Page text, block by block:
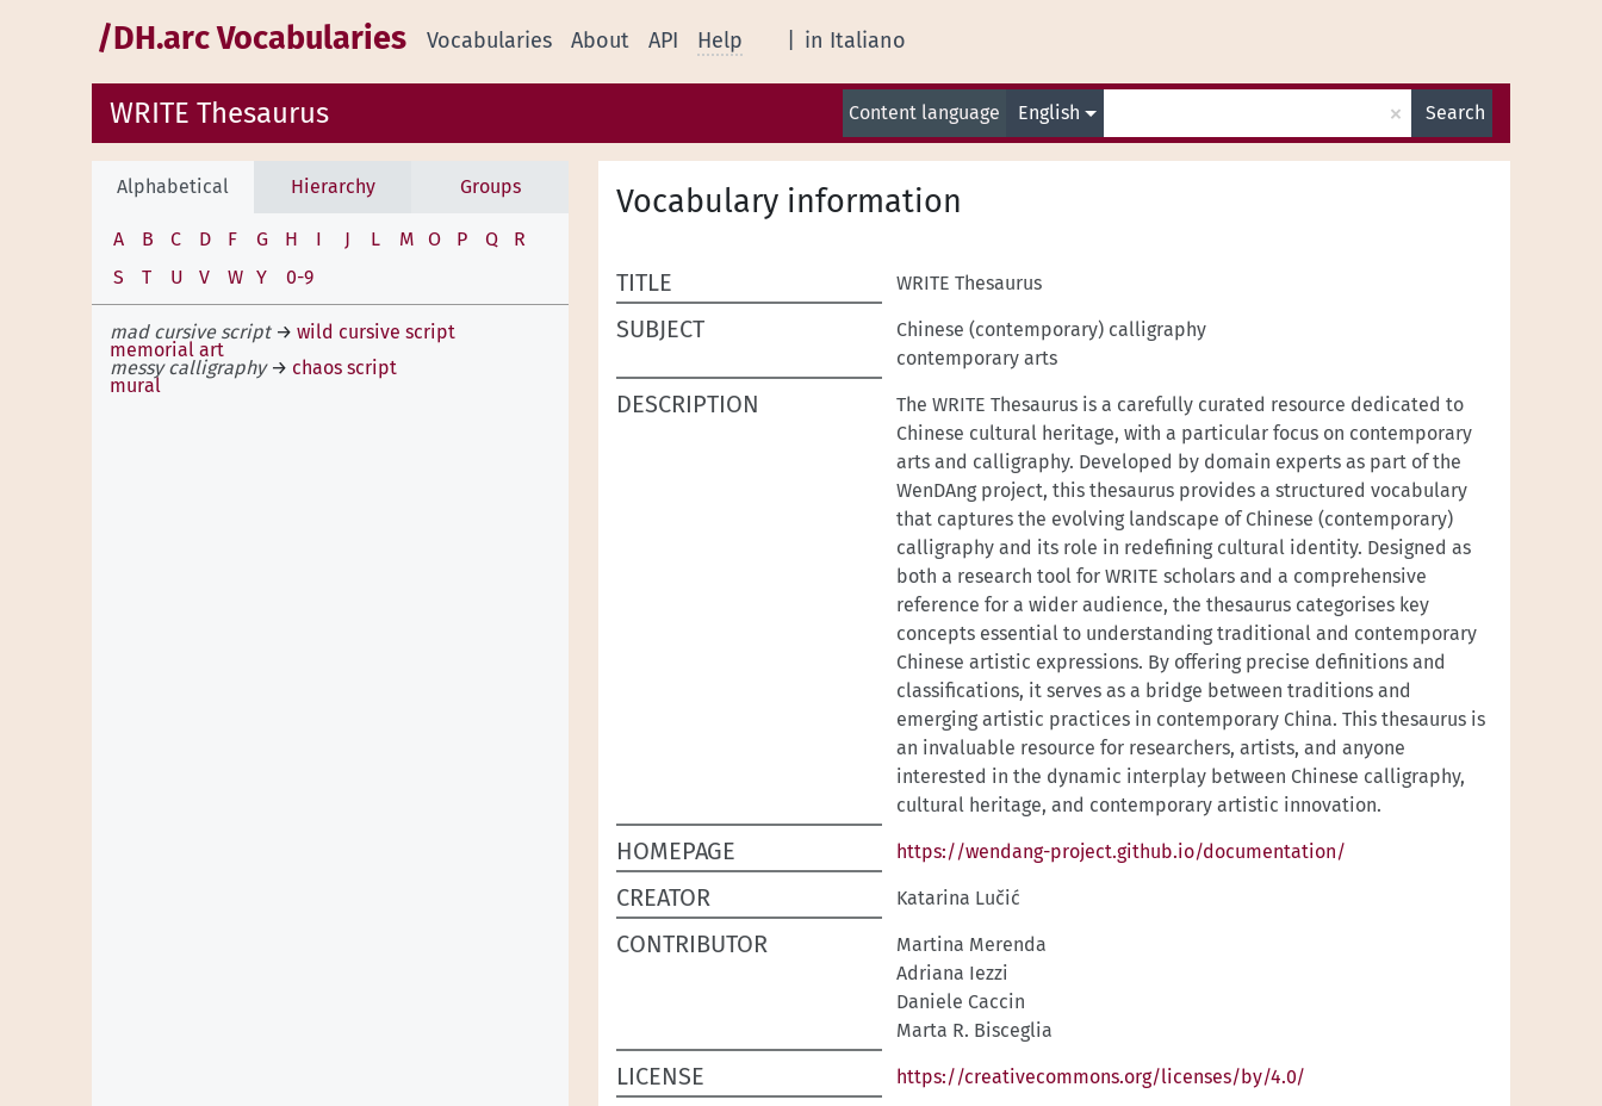
/DH.arc Vocabularies in Italiano
Vocabularies About API Help
WRITE Thesaurus Content language English × Search
Alphabetical Hierarchy Groups
A B C D F G H I J L M O P Q
R
S
T U V W Y 0-9
mad cursive script→ wild cursive script
memorial art
messy calligraphy→ chaos script
mural
Vocabulary information
TITLE WRITE Thesaurus
SUBJECT
Chinese (contemporary) calligraphy
contemporary arts
DESCRIPTION
The WRITE Thesaurus is a carefully curated resource dedicated to
Chinese cultural heritage, with a particular focus on contemporary
arts and calligraphy. Developed by domain experts as part of the
WenDAng project, this thesaurus provides a structured vocabulary
that captures the evolving landscape of Chinese (contemporary)
calligraphy and its role in redefining cultural identity. Designed as
both a research tool for WRITE scholars and a comprehensive
reference for a wider audience, the thesaurus categorises key
concepts essential to understanding traditional and contemporary
Chinese artistic expressions. By offering precise definitions and
classifications, it serves as a bridge between traditions and
emerging artistic practices in contemporary China. This thesaurus is
an invaluable resource for researchers, artists, and anyone
interested in the dynamic interplay between Chinese calligraphy,
cultural heritage, and contemporary artistic innovation.
HOMEPAGE https://wendang-project.github.io/documentation/
CREATOR Katarina Lučić
CONTRIBUTOR
Martina Merenda
Adriana Iezzi
Daniele Caccin
Marta R. Bisceglia
LICENSE https://creativecommons.org/licenses/by/4.0/